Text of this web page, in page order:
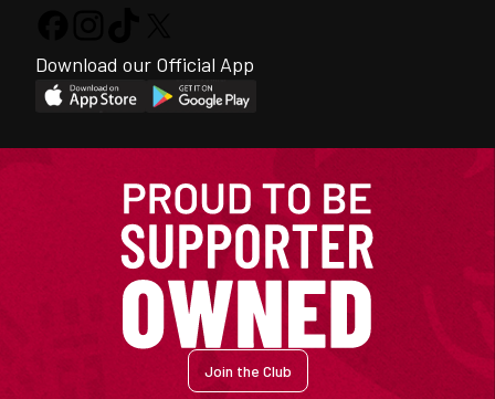
Download our Official App
Join the Club